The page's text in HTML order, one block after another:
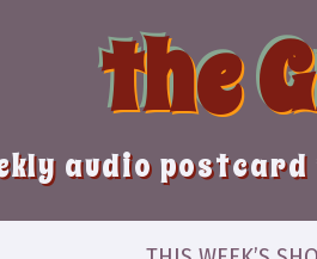
the
audio